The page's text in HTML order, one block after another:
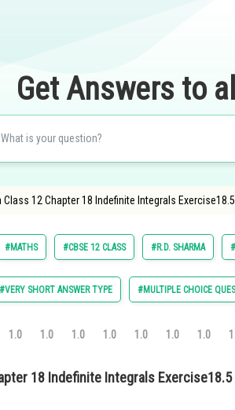
Get Answers to
Class 12 Chapter 18 Indefinite Integrals
#MATHS #CBSE 12 CLASS #R.D. SHARMA
#VERY SHORT ANSWER TYPE #MULTIPLE CHOICE
1.0 1.0 1.0 1.0 1.0 1.0 1.0
18 Indefinite Integrals Exercise18.5